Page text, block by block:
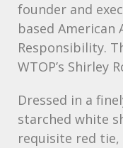
founder and
based American
Responsibility.
WTOP’s Shirley
Dressed in a
starched white
requisite red